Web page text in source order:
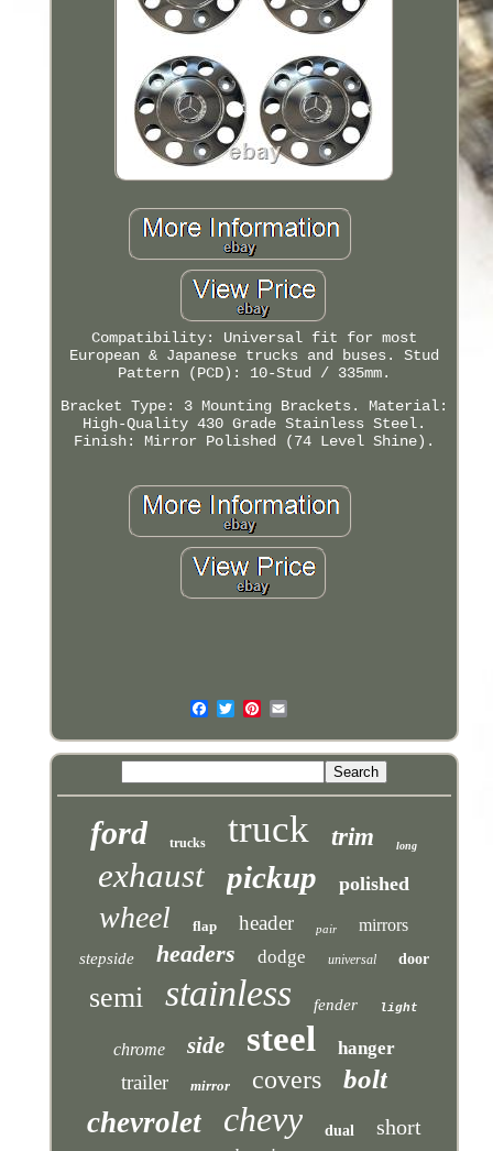
Compatibility: Universal fit for most
European & Japanese trucks and buses. Stud
Pattern (PCD): 10-Stud / 335mm.
Bracket Type: 3 Mounting Brackets. Material:
High-Quality 430 Grade Stainless Steel.
Finish: Mirror Polished (74 Level Shine).
ford trucks truck trim long
exhaust pickup polished
wheel flap header pair mirrors
stepside headers dodge universal door
semi stainless fender light
chrome side steel hanger
trailer mirror covers bolt
chevrolet chevy dual short